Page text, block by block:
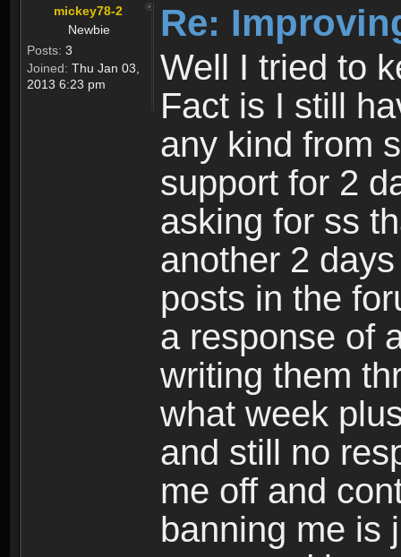
mickey78-2
Newbie
Posts: 3
Joined: Thu Jan 03,
2013 6:23 pm
Re:
Well I tried to
Fact is I still
any kind from
support for 2
asking for ss
another 2
posts in the
a response of
writing them
what week
and still no
me off and
banning me is